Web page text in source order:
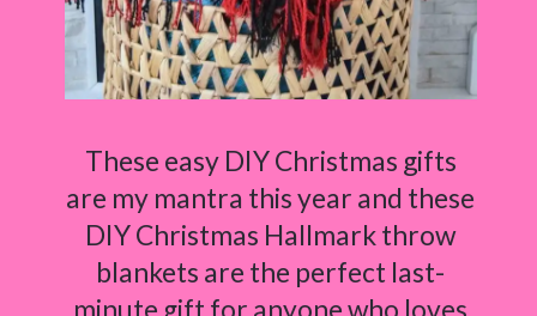
These easy DIY Christmas gifts
are my mantra this year and these
DIY Christmas Hallmark throw
blankets are the perfect last-
minute gift for anyone who loves